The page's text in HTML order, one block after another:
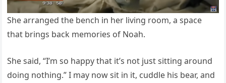
She arranged the bench in her living room, a space
that brings back memories of Noah.
She said, “I’m so happy that it’s not just sitting around
doing nothing.” I may now sit in it, cuddle his bear, and